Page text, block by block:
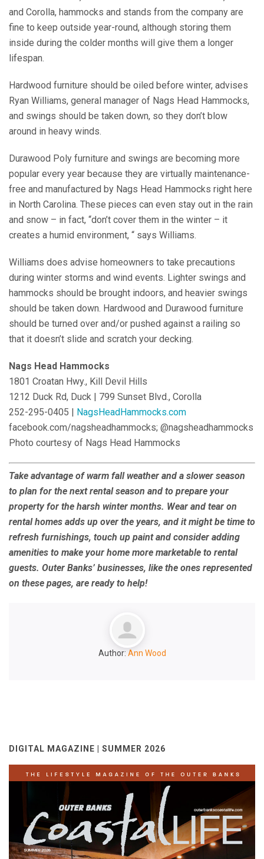
and Corolla, hammocks and stands from the company are
fine to keep outside year-round, although storing them
inside during the colder months will give them a longer
lifespan.
Hardwood furniture should be oiled before winter, advises
Ryan Williams, general manager of Nags Head Hammocks,
and swings should be taken down, so they don’t blow
around in heavy winds.
Durawood Poly furniture and swings are becoming more
popular every year because they are virtually maintenance-
free and manufactured by Nags Head Hammocks right here
in North Carolina. These pieces can even stay out in the rain
and snow – in fact, “don’t cover them in the winter – it
creates a humid environment, “ says Williams.
Williams does advise homeowners to take precautions
during winter storms and wind events. Lighter swings and
hammocks should be brought indoors, and heavier swings
should be taken down. Hardwood and Durawood furniture
should be turned over and/or pushed against a railing so
that it doesn’t slide and scratch your decking.
Nags Head Hammocks
1801 Croatan Hwy., Kill Devil Hills
1212 Duck Rd, Duck | 799 Sunset Blvd., Corolla
252-295-0405 | NagsHeadHammocks.com
facebook.com/nagsheadhammocks; @nagsheadhammocks
Photo courtesy of Nags Head Hammocks
Take advantage of warm fall weather and a slower season
to plan for the next rental season and to prepare your
property for the harsh winter months. Wear and tear on
rental homes adds up over the years, and it might be time to
refresh furnishings, touch up paint and consider adding
amenities to make your home more marketable to rental
guests. Outer Banks’ businesses, like the ones represented
on these pages, are ready to help!
Author: Ann Wood
DIGITAL MAGAZINE | SUMMER 2026